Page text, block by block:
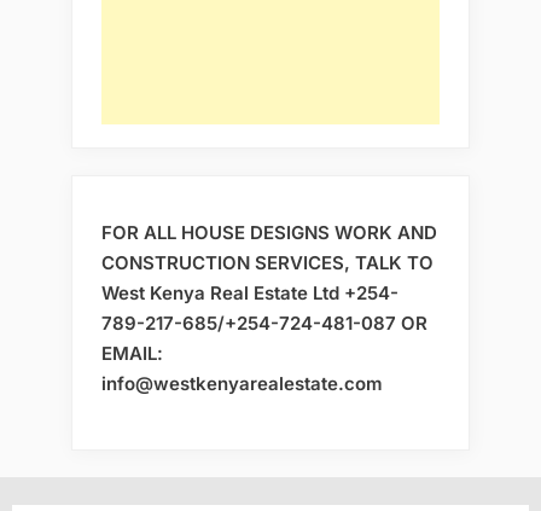
FOR ALL HOUSE DESIGNS WORK AND
CONSTRUCTION SERVICES, TALK TO
West Kenya Real Estate Ltd +254-
789-217-685/+254-724-481-087 OR
EMAIL:
info@westkenyarealestate.com